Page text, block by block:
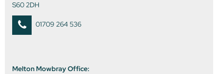
S60 2DH
01709 264 536
Melton Mowbray Office: